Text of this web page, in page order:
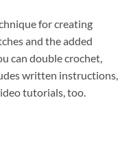
for creating
and the added
can double crochet,
written instructions,
tutorials, too.